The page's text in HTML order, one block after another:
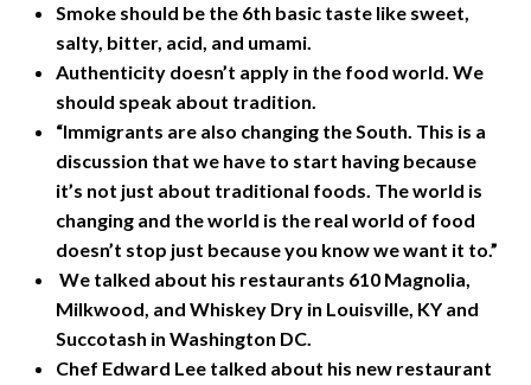
Smoke should be the 6th basic taste like sweet,
salty, bitter, acid, and umami.
Authenticity doesn’t apply in the food world. We
should speak about tradition.
“Immigrants are also changing the South. This is a
discussion that we have to start having because
it’s not just about traditional foods. The world is
changing and the world is the real world of food
doesn’t stop just because you know we want it to.”
We talked about his restaurants 610 Magnolia,
Milkwood, and Whiskey Dry in Louisville, KY and
Succotash in Washington DC.
Chef Edward Lee talked about his new restaurant